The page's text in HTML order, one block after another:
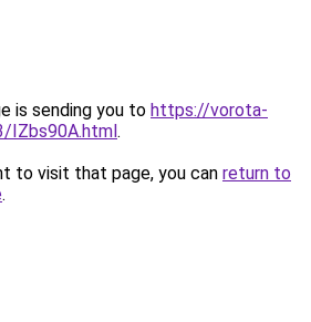
is sending you to https://vorota-
IZbs90A.html.
to visit that page, you can return to
.